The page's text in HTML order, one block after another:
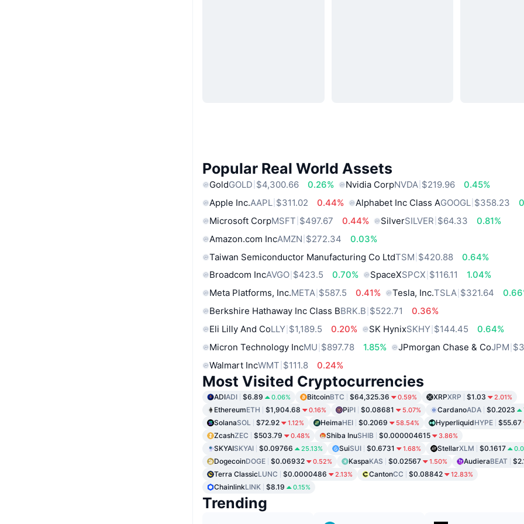
Popular Real World Assets
GoldGOLD $4,300.66 0.26% Nvidia CorpNVDA $219.96
0.45%
Apple Inc.AAPL $311.02 0.44% Alphabet Inc Class AGOOGL $358.23
Microsoft CorpMSFT $497.67 0.44% SilverSILVER $64.33
0.81%
Amazon.com IncAMZN $272.34
0.03%
Taiwan Semiconductor Manufacturing Co LtdTSM $420.88
0.64%
Broadcom IncAVGO $423.5 0.70% SpaceXSPCX $116.11
1.04%
Meta Platforms, Inc.META $587.5 0.41% Tesla, Inc.TSLA $321.64
Berkshire Hathaway Inc Class BBRK.B $522.71
0.36%
Eli Lilly And CoLLY $1,189.5 0.20% SK HynixSKHY $144.45
0.64%
Micron Technology IncMU $897.78 1.85% JPmorgan Chase & CoJPM
Walmart IncWMT $111.8 0.24%
Most Visited Cryptocurrencies
ADIADI $6.89 0.06% BitcoinBTC $64,325.36 0.59% XRPXRP $1.03 2.01%
EthereumETH $1,904.68 0.16% PiPI $0.08681 5.07% CardanoADA $0.2023
SolanaSOL $72.92 1.12% HeimaHEI $0.2069 58.54% HyperliquidHYPE $55.67
ZcashZEC $503.79 0.48% Shiba InuSHIB $0.000004615 3.86%
SKYAISKYAI $0.09766 25.13% SuiSUI $0.6731 1.68% StellarXLM $0.1617
DogecoinDOGE $0.06932 0.52% KaspaKAS $0.02567 1.50% AudieraBEAT
Terra ClassicLUNC $0.0000486 2.13% CantonCC $0.08842 12.83%
ChainlinkLINK $8.19 0.15%
Trending